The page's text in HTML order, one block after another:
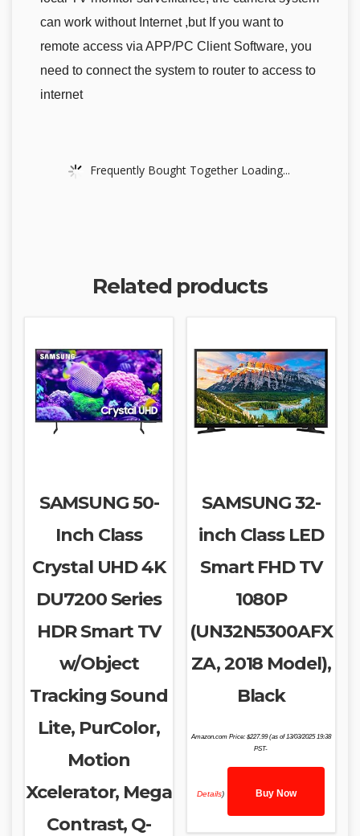
can work without Internet ,but If you want to
remote access via APP/PC Client Software, you
need to connect the system to router to access to
internet
Frequently Bought Together Loading...
Related products
SAMSUNG 50-
Inch Class
Crystal UHD 4K
DU7200 Series
HDR Smart TV
w/Object
Tracking Sound
Lite, PurColor,
Motion
Xcelerator, Mega
Contrast, Q-
SAMSUNG 32-
inch Class LED
Smart FHD TV
1080P
(UN32N5300AFX
ZA, 2018 Model),
Black
Amazon.com Price: $227.99(as of 13/03/2025 19:38
PST-
Details) Buy Now